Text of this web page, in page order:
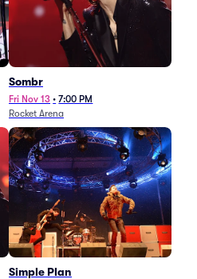
Sombr
Fri Nov 13 • 7:00 PM
Rocket Arena
Simple Plan